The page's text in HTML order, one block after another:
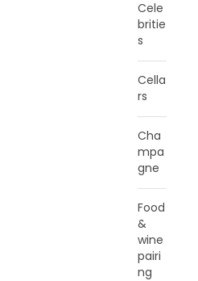
Cele
britie
s
Cella
rs
Cha
mpa
gne
Food
&
wine
pairi
ng